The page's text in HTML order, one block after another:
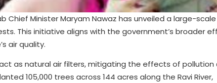
Minister Maryam Nawaz has unveiled a large-scale
This initiative aligns with the government’s broader
air quality.
as natural air filters, mitigating the effects of pollution
105,000 trees across 144 acres along the Ravi River,